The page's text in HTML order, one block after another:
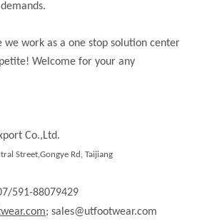
we work as a one stop solution center
Welcome for your any
Co.,Ltd.
Street,Gongye Rd, Taijiang
591-88079429
sales@utfootwear.com